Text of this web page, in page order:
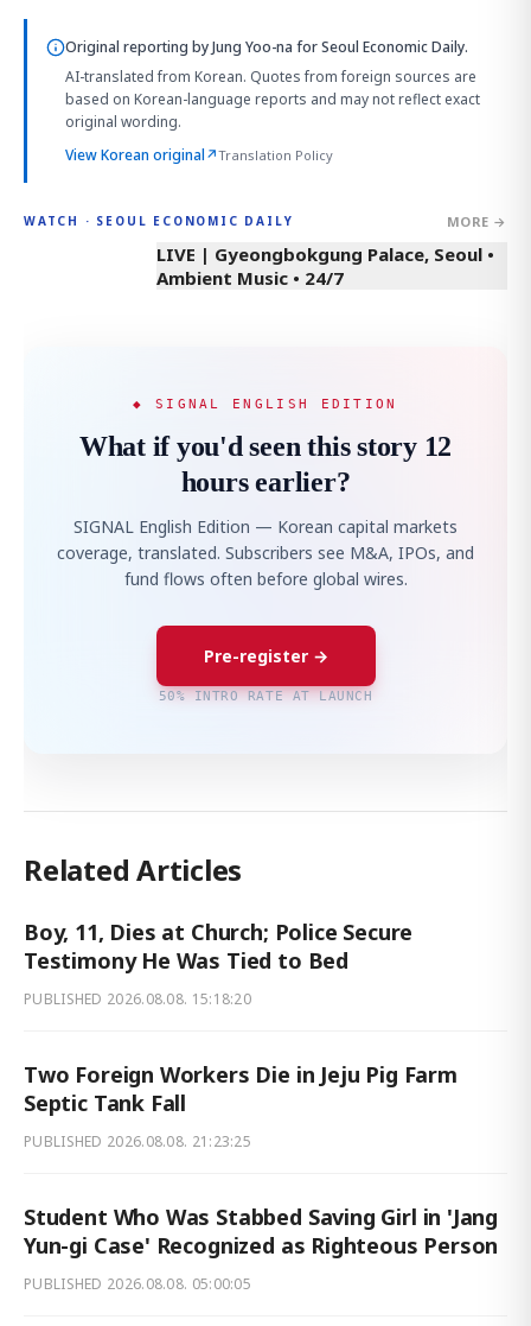
Original reporting byJung Yoo-na for Seoul Economic Daily.
AI-translated from Korean. Quotes from foreign sources are
based on Korean-language reports and may not reflect exact
original wording.
View Korean original↗Translation Policy
WATCH · SEOUL ECONOMIC DAILY MORE →
LIVE | Gyeongbokgung Palace, Seoul •
Ambient Music • 24/7
◆ SIGNAL ENGLISH EDITION
What if you'd seen this story 12
hours earlier?
SIGNAL English Edition — Korean capital markets
coverage, translated. Subscribers see M&A, IPOs, and
fund flows often before global wires.
Pre-register →
50% INTRO RATE AT LAUNCH
Related Articles
Boy, 11, Dies at Church; Police Secure
Testimony He Was Tied to Bed
PUBLISHED 2026.08.08. 15:18:20
Two Foreign Workers Die in Jeju Pig Farm
Septic Tank Fall
PUBLISHED 2026.08.08. 21:23:25
Student Who Was Stabbed Saving Girl in 'Jang
Yun-gi Case' Recognized as Righteous Person
PUBLISHED 2026.08.08. 05:00:05